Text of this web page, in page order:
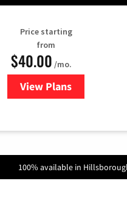
Price starting
from
$40.00 /mo.
View Plans
for Xfinity
100% available in